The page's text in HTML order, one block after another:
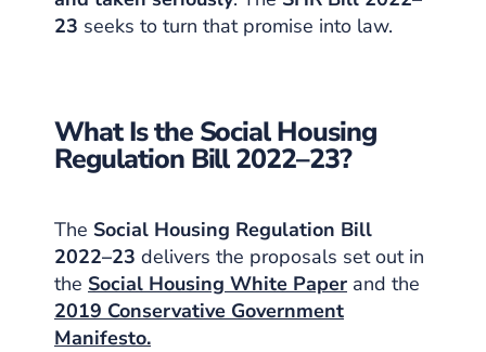
23 seeks to turn that promise into law.
What Is the Social Housing
Regulation Bill 2022–23?
The Social Housing Regulation Bill
2022–23 delivers the proposals set out in
the Social Housing White Paper and the
2019 Conservative Government
Manifesto.